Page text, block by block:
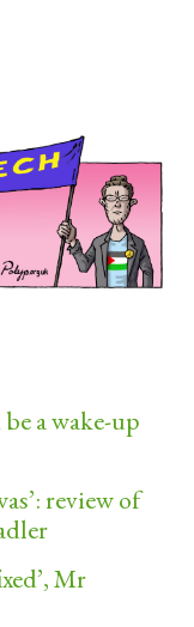
a wake-up
review of
Mr